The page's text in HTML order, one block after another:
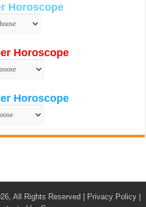
Horoscope
Horoscope
Horoscope
All Rights Reserved | Privacy Policy|